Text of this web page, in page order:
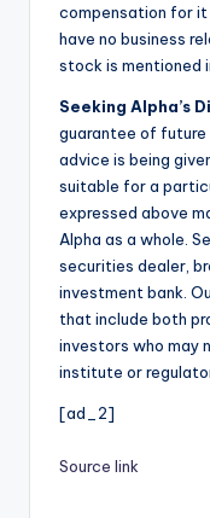
compensation for it
have no business
stock is mentioned
Seeking Alpha’s
guarantee of future
advice is being
suitable for a
expressed above
Alpha as a whole.
securities dealer,
investment bank.
that include both
investors who may
institute or
[ad_2]
Source link